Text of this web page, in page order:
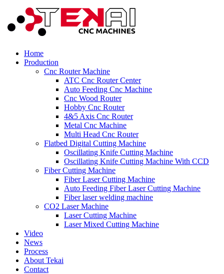
Home
Production
Cnc Router Machine
ATC Cnc Router Center
Auto Feeding Cnc Machine
Cnc Wood Router
Hobby Cnc Router
4&5 Axis Cnc Router
Metal Cnc Machine
Multi Head Cnc Router
Flatbed Digital Cutting Machine
Oscillating Knife Cutting Machine
Oscillating Knife Cutting Machine With CCD
Fiber Cutting Machine
Fiber Laser Cutting Machine
Auto Feeding Fiber Laser Cutting Machine
Fiber laser welding machine
CO2 Laser Machine
Laser Cutting Machine
Laser Mixed Cutting Machine
Video
News
Process
About Tekai
Contact